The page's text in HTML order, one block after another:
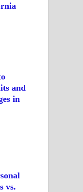
and
in
vs.